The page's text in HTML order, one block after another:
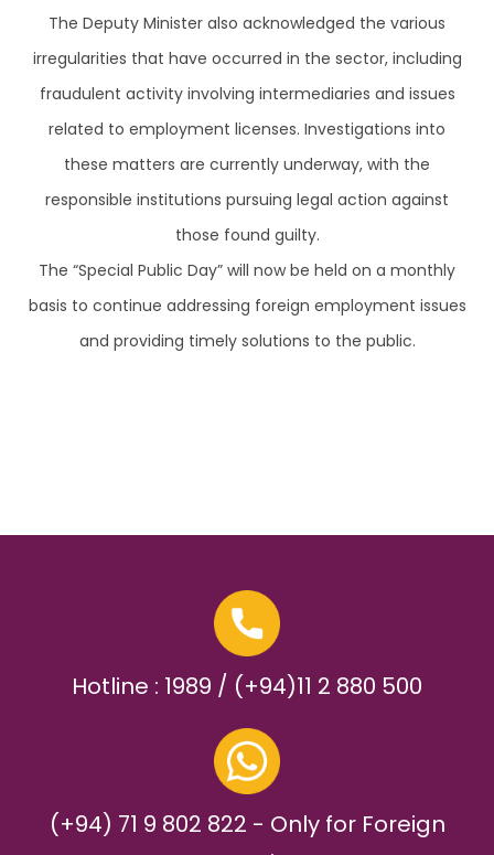
The Deputy Minister also acknowledged the various
irregularities that have occurred in the sector, including
fraudulent activity involving intermediaries and issues
related to employment licenses. Investigations into
these matters are currently underway, with the
responsible institutions pursuing legal action against
those found guilty.
The “Special Public Day” will now be held on a monthly
basis to continue addressing foreign employment issues
and providing timely solutions to the public.
Hotline : 1989 / (+94)11 2 880 500
(+94) 71 9 802 822 - Only for Foreign